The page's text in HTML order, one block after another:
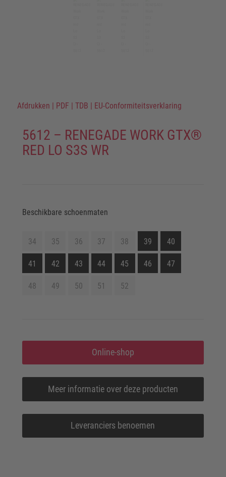
Afdrukken | PDF | TDB | EU-Conformiteitsverklaring
5612 – RENEGADE WORK GTX®
RED LO S3S WR
Beschikbare schoenmaten
34 35 36 37 38 39 40
41 42 43 44 45 46 47
48 49 50 51 52
Online-shop
Meer informatie over deze producten
Leveranciers benoemen